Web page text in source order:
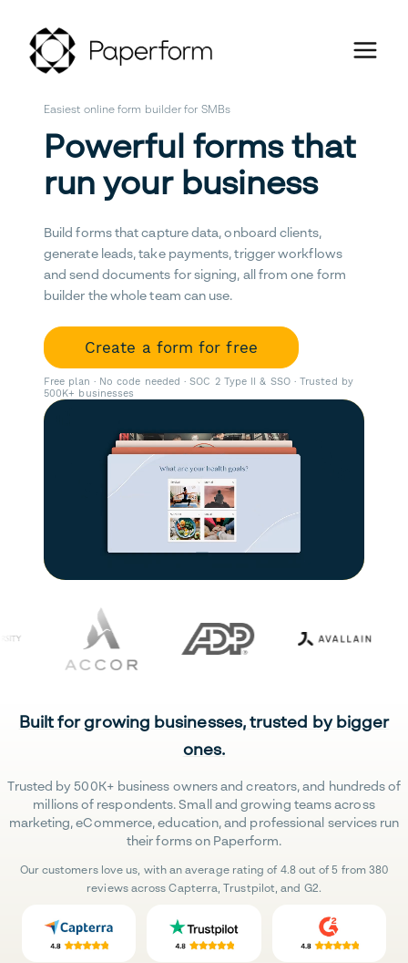
Easiest online form builder for SMBs
Powerful forms that
run your business
Build forms that capture data, onboard clients,
generate leads, take payments, trigger workflows
and send documents for signing, all from one form
builder the whole team can use.
Create a form for free
Free plan · No code needed · SOC 2 Type II & SSO · Trusted by
500K+ businesses
Built for growing businesses, trusted by bigger
ones.
Trusted by 500K+ business owners and creators, and hundreds of
millions of respondents. Small and growing teams across
marketing, eCommerce, education, and professional services run
their forms on Paperform.
Our customers love us, with an average rating of 4.8 out of 5 from 380
reviews across Capterra, Trustpilot, and G2.